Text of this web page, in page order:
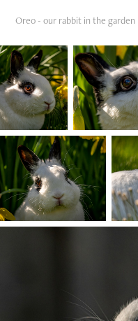
Oreo - our rabbit in the garden